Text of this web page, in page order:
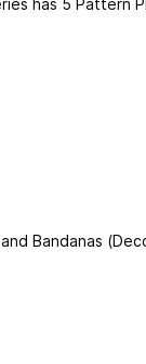
has 5 Pattern
Bandanas